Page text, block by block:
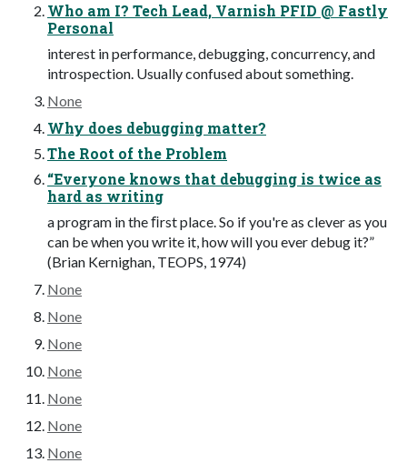
Who am I? Tech Lead, Varnish PFID @ Fastly
Personal
interest in performance, debugging, concurrency, and
introspection. Usually confused about something.
None
Why does debugging matter?
The Root of the Problem
“Everyone knows that debugging is twice as
hard as writing
a program in the ﬁrst place. So if you're as clever as you
can be when you write it, how will you ever debug it?”
(Brian Kernighan, TEOPS, 1974)
None
None
None
None
None
None
None